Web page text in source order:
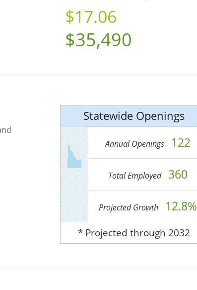
$17.06
$35,490
Statewide Openings
Annual Openings 122
Total Employed 360
Projected Growth 12.8%
* Projected through 2032